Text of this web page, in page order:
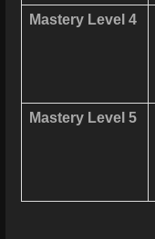
Mastery Level 4
Mastery Level 5